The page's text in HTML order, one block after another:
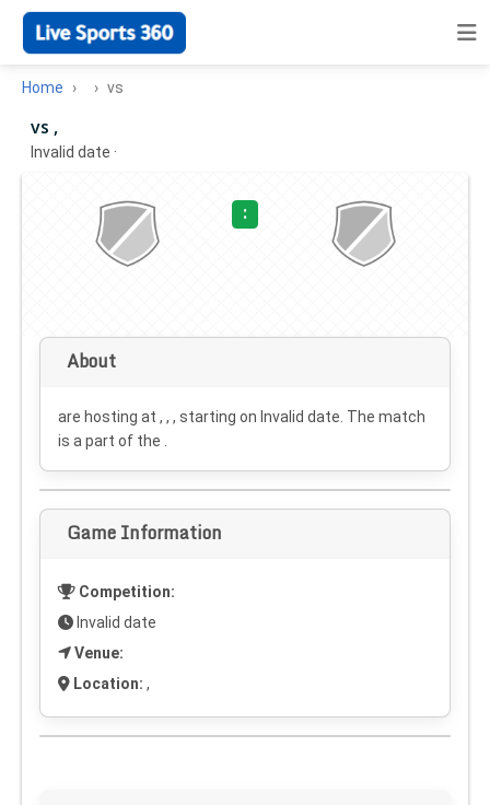
Home vs
vs ,
Invalid date ·
:
About
are hosting at , , , starting on Invalid date . The match
is a part of the .
Game Information
Competition:
Invalid date
Venue:
Location: ,